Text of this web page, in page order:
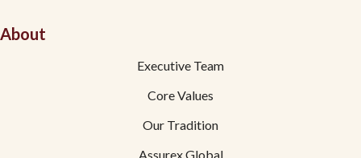
About
Executive Team
Core Values
Our Tradition
Assurex Global